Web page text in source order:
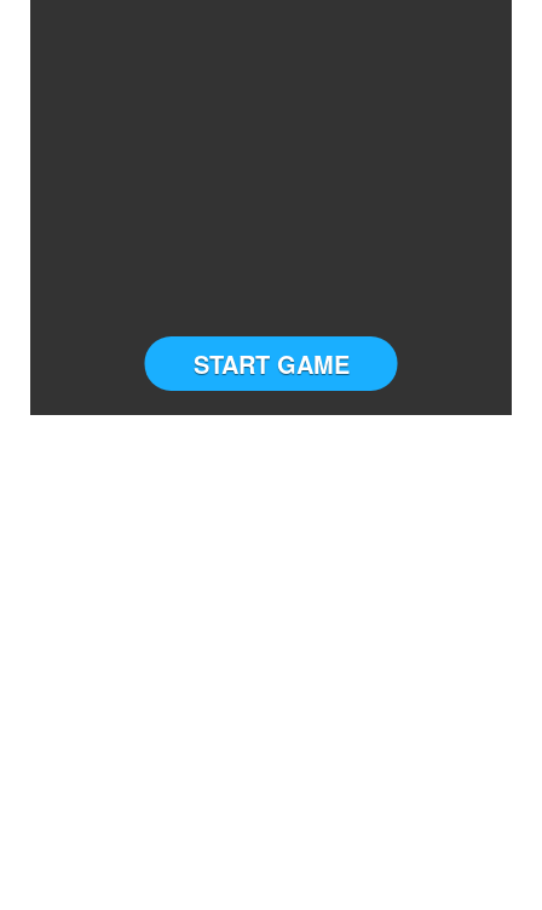
START GAME